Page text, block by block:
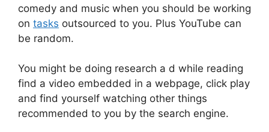
comedy and music when you should be working
on tasks outsourced to you. Plus YouTube can
be random.
You might be doing research a d while reading
find a video embedded in a webpage, click play
and find yourself watching other things
recommended to you by the search engine.